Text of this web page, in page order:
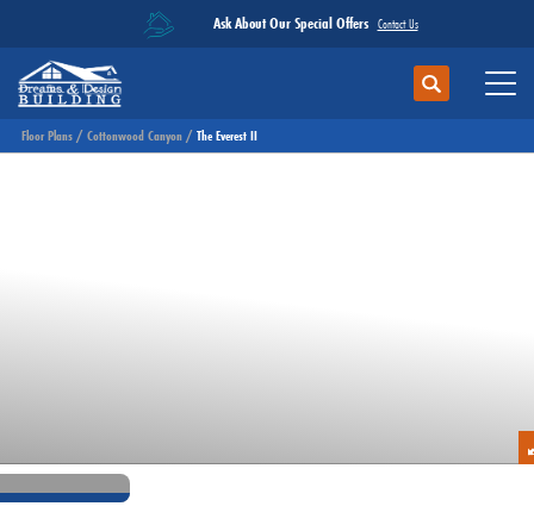
Ask About Our Special Offers Contact Us
Search
Floor Plans Cottonwood Canyon The Everest II